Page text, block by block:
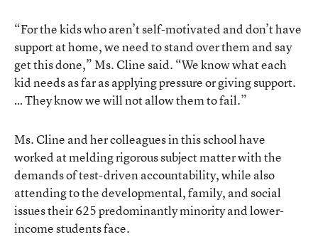
“For the kids who aren’t self-motivated and don’t have
support at home, we need to stand over them and say
get this done,” Ms. Cline said. “We know what each
kid needs as far as applying pressure or giving support.
… They know we will not allow them to fail.”
Ms. Cline and her colleagues in this school have
worked at melding rigorous subject matter with the
demands of test-driven accountability, while also
attending to the developmental, family, and social
issues their 625 predominantly minority and lower-
income students face.